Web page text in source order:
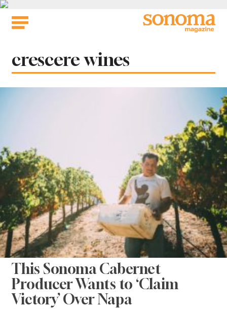
Skip
Tag:
crescere wines
This Sonoma Cabernet
Producer Wants to ‘Claim
Victory’ Over Napa